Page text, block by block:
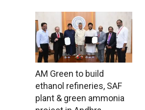
AM Green to build
ethanol refineries, SAF
plant & green ammonia